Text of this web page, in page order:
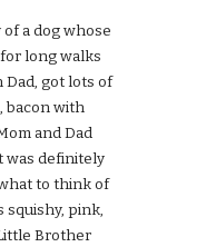
a dog whose
long walks
got lots of
bacon with
and Dad
was definitely
to think of
squishy, pink,
Brother